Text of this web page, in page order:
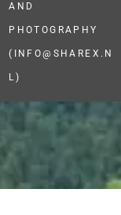
AND
PHOTOGRAPHY
(INFO@SHAREX.N
L)